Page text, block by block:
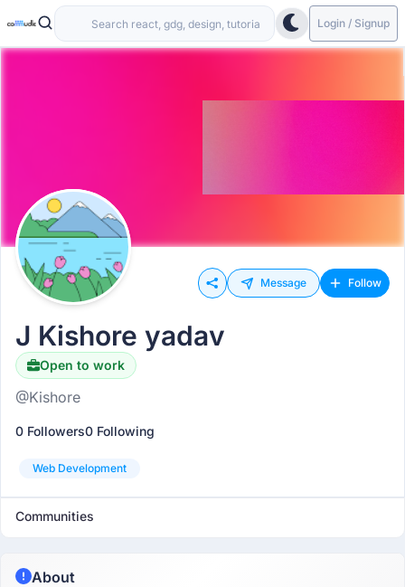
Login / Signup
Message Follow
J Kishore yadav
Open to work
@Kishore
0 Followers0 Following
Web Development
Communities
About